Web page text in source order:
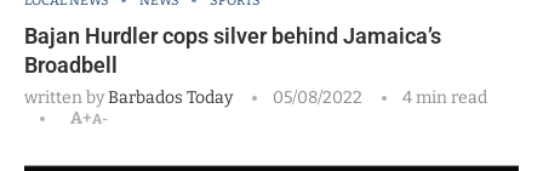
Bajan Hurdler cops silver behind Jamaica’s
Broadbell
written byBarbados Today 05/08/2022
4 min read
A+A-